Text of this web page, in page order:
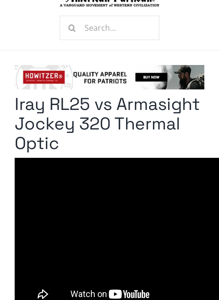
Radio Contra
Media Kit
Search
Iray RL25 vs Armasight
Jockey 320 Thermal
Optic